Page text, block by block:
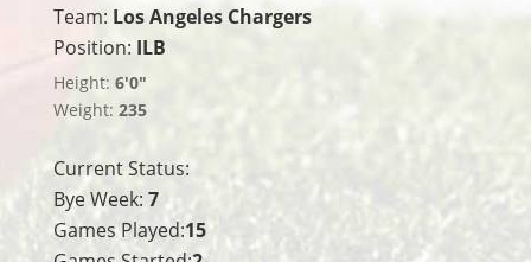
Team: Los Angeles Chargers
Position: ILB
Height: 6'0"
Weight: 235
Current Status:
Bye Week: 7
Games Played:15